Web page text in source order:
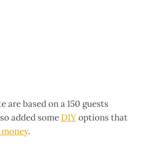
are based on a 150 guests
added some DIYoptions that
money.